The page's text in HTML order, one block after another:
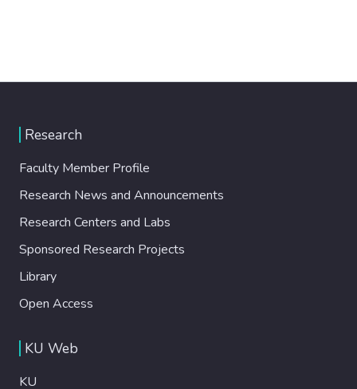
Research
Faculty Member Profile
Research News and Announcements
Research Centers and Labs
Sponsored Research Projects
Library
Open Access
KU Web
KU